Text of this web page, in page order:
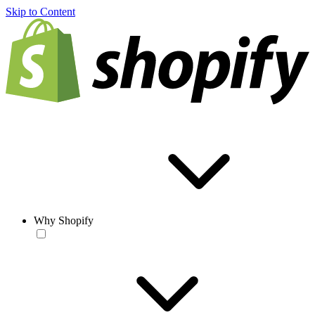
Skip to Content
Why Shopify